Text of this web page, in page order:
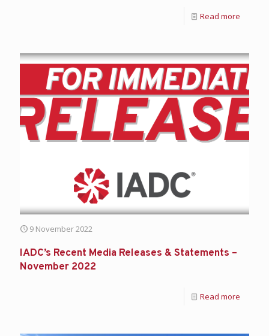
Read more
9 November 2022
IADC’s Recent Media Releases & Statements –
November 2022
Read more